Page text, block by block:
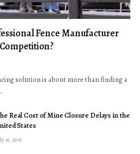
Fence Manufacturer
solution is about more than finding a
Real Cost of Mine Closure Delays in the
States
16, 2026